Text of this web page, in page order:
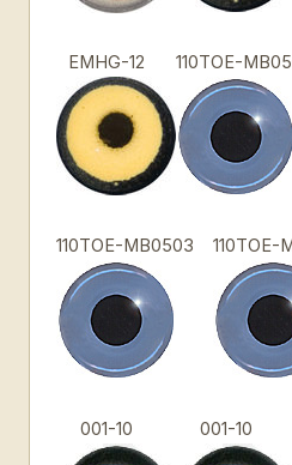
EMHG-12 110TOE-
110TOE-MB0503
001-10 001-10